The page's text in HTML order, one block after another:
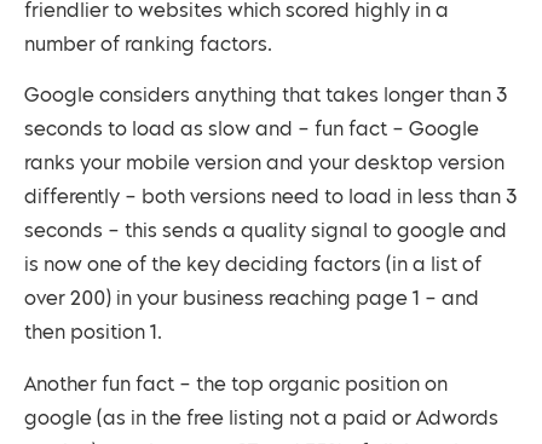
friendlier to websites which scored highly in a
number of ranking factors.
Google considers anything that takes longer than 3
seconds to load as slow and – fun fact – Google
ranks your mobile version and your desktop version
differently – both versions need to load in less than 3
seconds – this sends a quality signal to google and
is now one of the key deciding factors (in a list of
over 200) in your business reaching page 1 – and
then position 1.
Another fun fact – the top organic position on
google (as in the free listing not a paid or Adwords